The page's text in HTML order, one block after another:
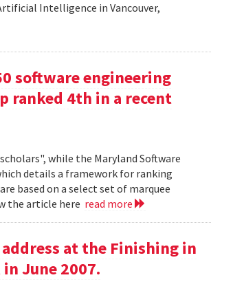
Intelligence in Vancouver,
software engineering
ranked 4th in a recent
while the Maryland Software
details a framework for ranking
based on a select set of marquee
the article here read more
at the Finishing in
June 2007.